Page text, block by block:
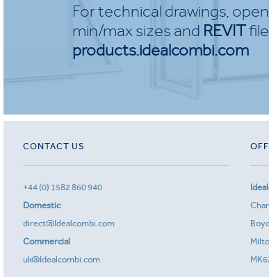
For technical drawings,
min/max sizes and REVIT
products.idealcombi.com
CONTACT US
+44 (0) 1582 860 940
Domestic
direct@Idealcombi.com
Commercial
uk@Idealcombi.com